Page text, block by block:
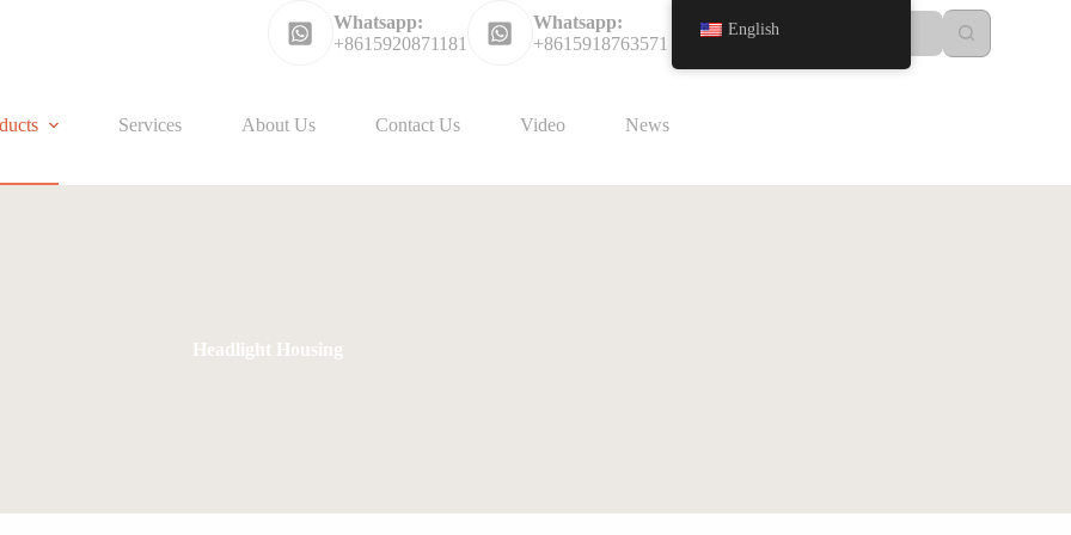
Whatsapp:
+8615920871181
Whatsapp:
+8615918763571
Services About Us Contact Us Video News
Headlight Housing
English